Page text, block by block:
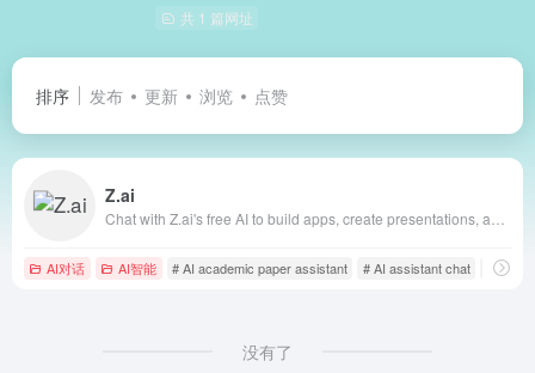
共 1 篇网址
排序 发布 更新 浏览 点赞
Z.ai
AI对话 AI智能 # AI academic paper assistant # AI assistant chat # AI
没有了